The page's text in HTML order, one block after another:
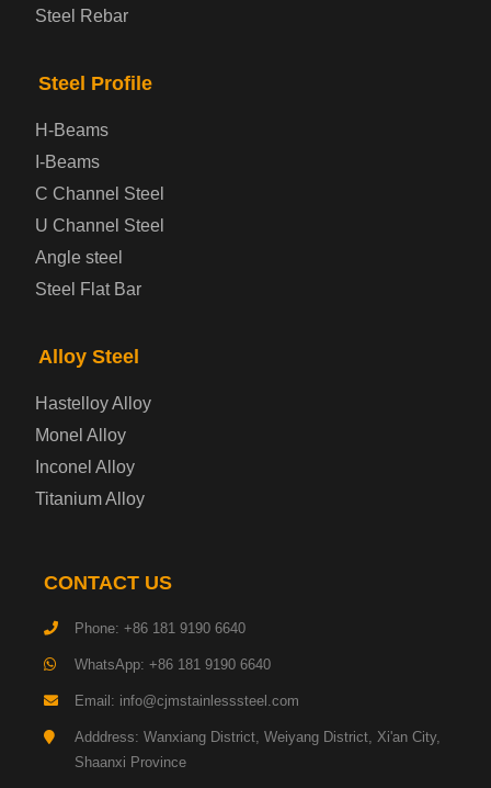
Prepainted Steel Plate
Container Steel Plate
Gas Cylinder Steel Plate
Tool Steel Plate
Machinery Structural Steel Plate
Pipeline Steel Plate
Steel Rebar
Steel Profile
H-Beams
I-Beams
C Channel Steel
U Channel Steel
Angle steel
Steel Flat Bar
Alloy Steel
Hastelloy Alloy
Monel Alloy
Inconel Alloy
Titanium Alloy
CONTACT US
Phone: +86 181 9190 6640
WhatsApp: +86 181 9190 6640
Email: info@cjmstainlesssteel.com
Adddress: Wanxiang District, Weiyang District, Xi'an City,
Shaanxi Province